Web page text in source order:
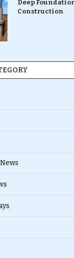
Deep
Construction